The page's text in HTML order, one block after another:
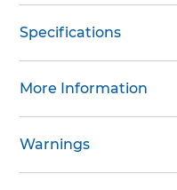
Specifications
More Information
Warnings